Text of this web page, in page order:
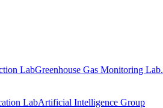
LabGreenhouse Gas Monitoring Lab.
LabArtificial Intelligence Group